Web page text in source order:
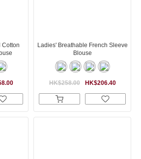
Cotton
Ladies' Breathable French Sleeve
Blouse
HK$206.40
HK$258.00